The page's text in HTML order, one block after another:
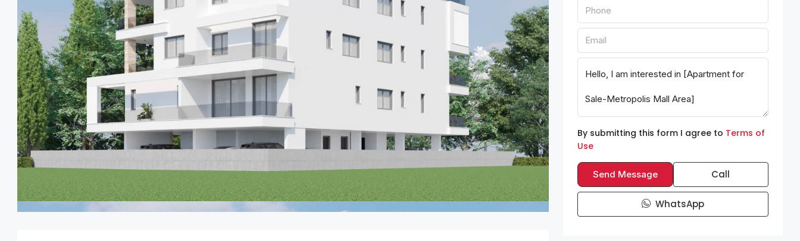
By submitting this form I agree to Terms of
Use
Send Message Call
WhatsApp